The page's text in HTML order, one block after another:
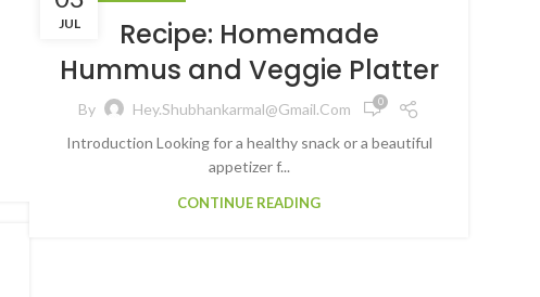
JUL
Recipe: Homemade
Hummus and Veggie Platter
By Hey.shubhankarmal@gmail.com 0
Introduction Looking for a healthy snack or a beautiful
appetizer f...
CONTINUE READING